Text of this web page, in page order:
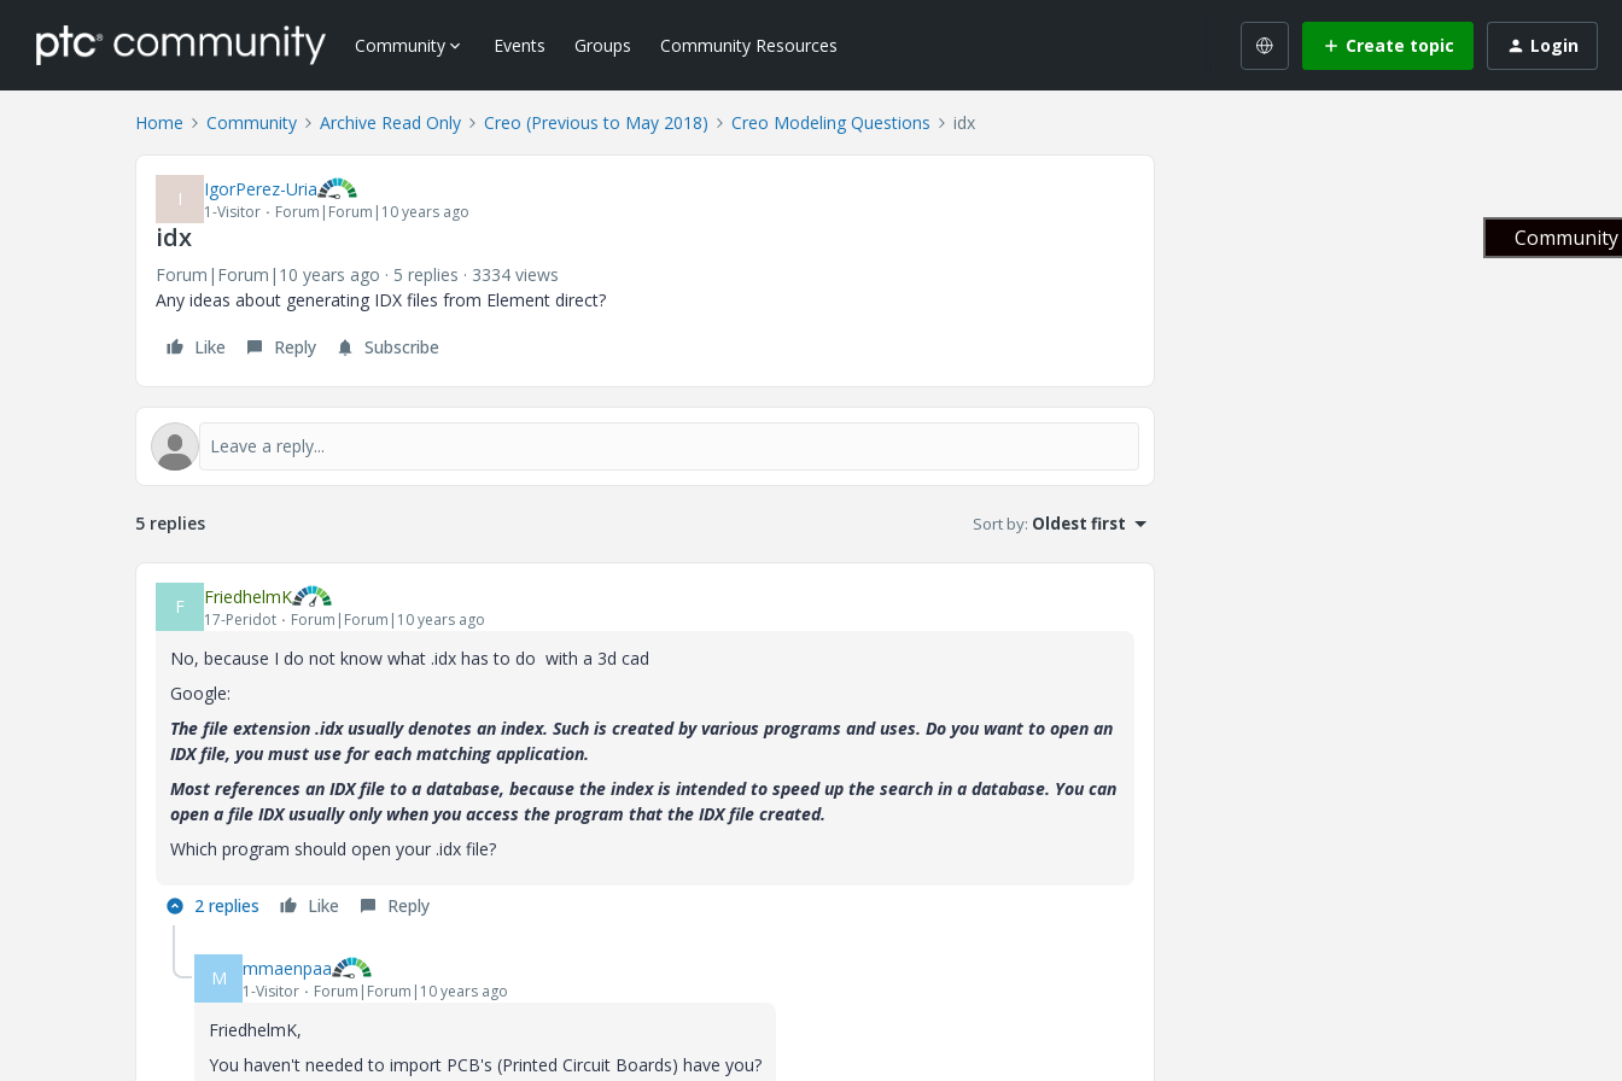
Community Events Groups Community Resources Create topic Login
Home Community Archive Read Only Creo (Previous to May 2018) Creo Modeling Questions idx
I IgorPerez-Uria
1-Visitor Forum|Forum|10 years ago
idx
Forum|Forum|10 years ago 5 replies
3334 views
Any ideas about generating IDX files from Element direct?
Like Reply Subscribe
5 replies Sort by: Oldest first
F FriedhelmK
17-Peridot Forum|Forum|10 years ago
No, because I do not know what .idx has to do with a 3d cad
Google:
The file extension .idx usually denotes an index. Such is created by various programs and uses. Do you want to open an
IDX file, you must use for each matching application.
Most references an IDX file to a database, because the index is intended to speed up the search in a database. You can
open a file IDX usually only when you access the program that the IDX file created.
Which program should open your .idx file?
2 replies Like Reply
M mmaenpaa
1-Visitor Forum|Forum|10 years ago
FriedhelmK,
You haven't needed to import PCB's (Printed Circuit Boards) have you?